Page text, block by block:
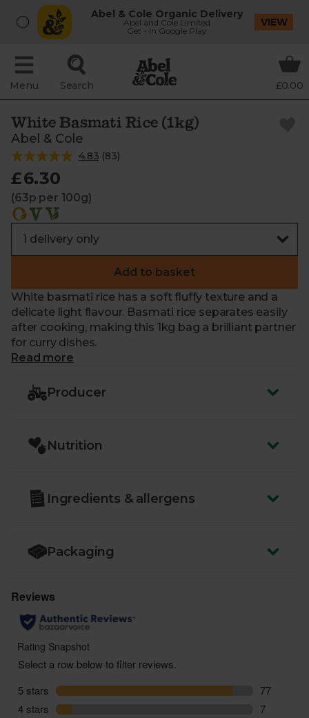
Abel & Cole Organic Delivery
Abel and Cole Limited
Get - In Google Play
VIEW
Menu Search £0.00
White Basmati Rice (1kg)
Abel & Cole
4.83 (83)
£6.30
(63p per 100g)
Add to basket
White basmati rice has a soft fluffy texture and a
delicate light flavour. Basmati rice separates easily
after cooking, making this 1kg bag a brilliant partner
for curry dishes.
Read more
Producer
Nutrition
Ingredients & allergens
Packaging